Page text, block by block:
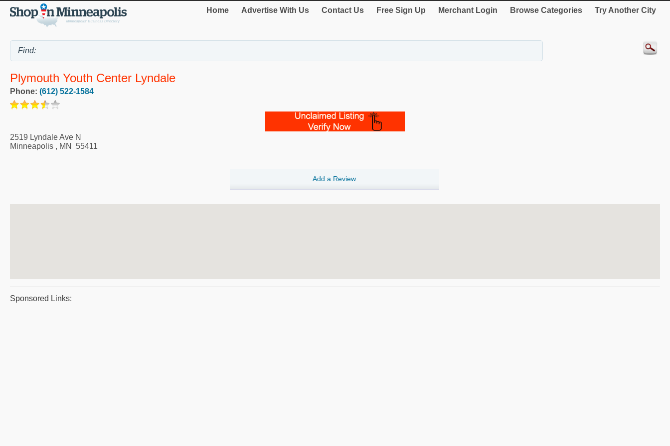
Home Advertise With Us Contact Us Free Sign Up Merchant Login Browse Categories Try Another City
Plymouth Youth Center Lyndale
Phone: (612) 522-1584
2519 Lyndale Ave N
Minneapolis , MN 55411
Add a Review
Sponsored Links: